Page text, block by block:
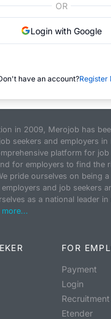
OR
Login with Google
have an account?Register
in 2009, Merojob has
seekers and employers in
platform for
for employers to find the
pride ourselves on being
and job seekers
as a national leader
more...
FOR
Payment
Login
Etender